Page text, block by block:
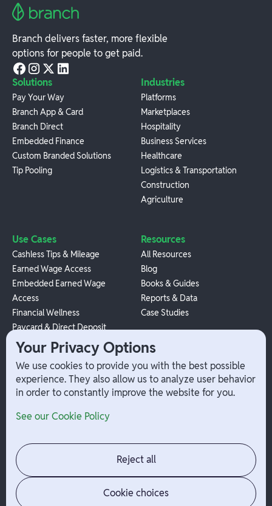
Branch delivers faster, more flexible
options for people to get paid.
Solutions
Pay Your Way
Branch App & Card
Branch Direct
Embedded Finance
Custom Branded Solutions
Tip Pooling
Industries
Platforms
Marketplaces
Hospitality
Business Services
Healthcare
Logistics & Transportation
Construction
Agriculture
Use Cases
Cashless Tips & Mileage
Earned Wage Access
Embedded Earned Wage
Access
Financial Wellness
Paycard & Direct Deposit
1099 Independent Contractor
Payouts
W-2 Employee Payments
Resources
All Resources
Blog
Books & Guides
Reports & Data
Case Studies
Company
Contact
Jobs
News
Admin Login
Your Privacy Options
We use cookies to provide you with the best possible
experience. They also allow us to analyze user behavior
in order to constantly improve the website for you.
See our Cookie Policy
Reject all
Cookie choices